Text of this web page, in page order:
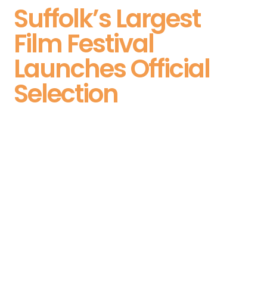
Suffolk’s Largest
Film Festival
Launches Official
Selection